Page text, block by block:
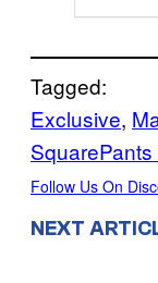
Tagged:
Exclusive,
Follow Us On
NEXT